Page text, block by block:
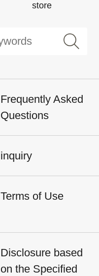
store
Frequently Asked
Questions
inquiry
Terms of Use
Disclosure based
on the Specified